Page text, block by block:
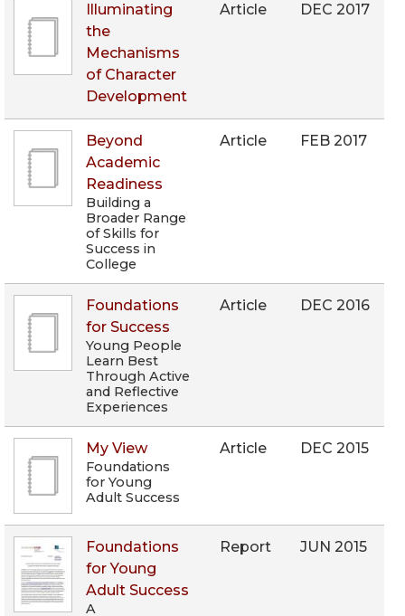
Illuminating
the
Mechanisms
of Character
Development
Article DEC 2017
Beyond
Academic
Readiness
Building a
Broader Range
of Skills for
Success in
College
Article FEB 2017
Foundations
for Success
Young People
Learn Best
Through Active
and Reflective
Experiences
Article DEC 2016
My View
Foundations
for Young
Adult Success
Article DEC 2015
Foundations
for Young
Adult Success
A
Report JUN 2015